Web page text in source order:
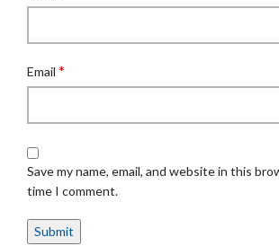
Email *
Save my name, email, and website in this
time I comment.